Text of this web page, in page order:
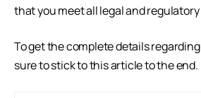
that you meet all legal and
To get the complete details
sure to stick to this article to the end.